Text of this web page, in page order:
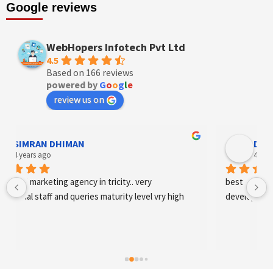
Google reviews
WebHopers Infotech Pvt Ltd
4.5
Based on 166 reviews
powered by Google
review us on
Designer Andee Life
best digital marketing agency in tricity, web
development and SEO/SMO